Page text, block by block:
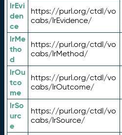
lrEvi
den
ce
https://purl.org/ctdl/vo
cabs/lrEvidence/
lrMe
tho
d
https://purl.org/ctdl/vo
cabs/lrMethod/
lrOu
tco
me
https://purl.org/ctdl/vo
cabs/lrOutcome/
lrSo
urc
e
https://purl.org/ctdl/vo
cabs/lrSource/